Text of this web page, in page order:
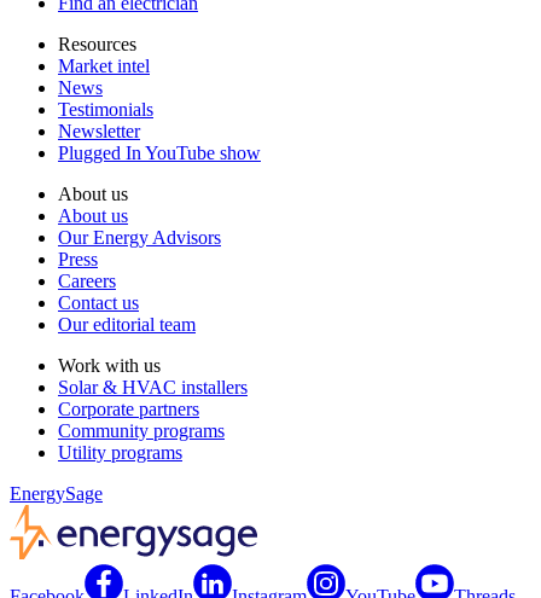
Resources
Market intel
News
Testimonials
Newsletter
Plugged In YouTube show
About us
About us
Our Energy Advisors
Press
Careers
Contact us
Our editorial team
Work with us
Solar & HVAC installers
Corporate partners
Community programs
Utility programs
EnergySage